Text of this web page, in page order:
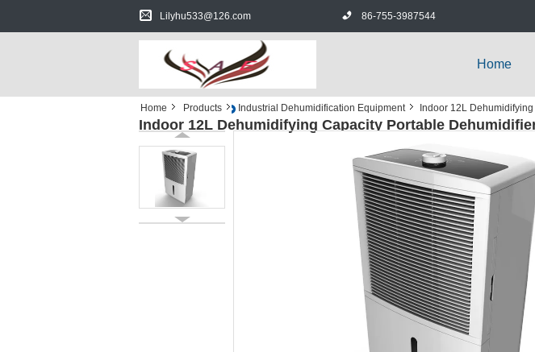
Lilyhu533@126.com 86-755-3987544
Home
Home Products Industrial Dehumidification Equipment Indoor 12L
Indoor 12L Dehumidifying Capacity Portable